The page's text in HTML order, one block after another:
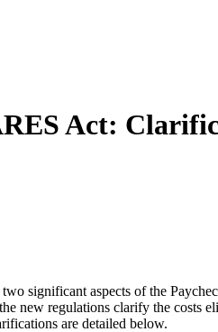
Act:
significant aspects of the
new regulations clarify the
are detailed below.